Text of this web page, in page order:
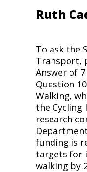
Ruth
To ask the
Transport,
Answer of
Question
Walking,
the Cycling
research
funding is
targets for
walking by